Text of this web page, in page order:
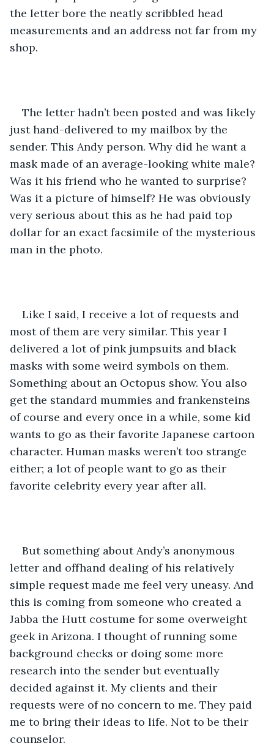
the letter bore the neatly scribbled head
measurements and an address not far from my
shop.
The letter hadn’t been posted and was likely
just hand-delivered to my mailbox by the
sender. This Andy person. Why did he want a
mask made of an average-looking white male?
Was it his friend who he wanted to surprise?
Was it a picture of himself? He was obviously
very serious about this as he had paid top
dollar for an exact facsimile of the mysterious
man in the photo.
Like I said, I receive a lot of requests and
most of them are very similar. This year I
delivered a lot of pink jumpsuits and black
masks with some weird symbols on them.
Something about an Octopus show. You also
get the standard mummies and frankensteins
of course and every once in a while, some kid
wants to go as their favorite Japanese cartoon
character. Human masks weren’t too strange
either; a lot of people want to go as their
favorite celebrity every year after all.
But something about Andy’s anonymous
letter and offhand dealing of his relatively
simple request made me feel very uneasy. And
this is coming from someone who created a
Jabba the Hutt costume for some overweight
geek in Arizona. I thought of running some
background checks or doing some more
research into the sender but eventually
decided against it. My clients and their
requests were of no concern to me. They paid
me to bring their ideas to life. Not to be their
counselor.